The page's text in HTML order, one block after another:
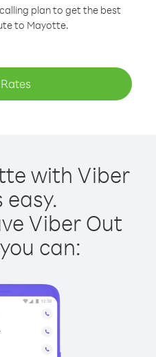
plan to get the best
to Mayotte.
with Viber
easy.
Viber Out
can: